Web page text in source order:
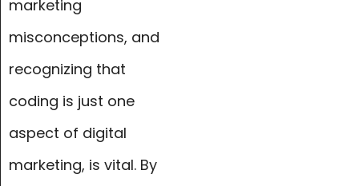
marketing
misconceptions, and
recognizing that
coding is just one
aspect of digital
marketing, is vital. By